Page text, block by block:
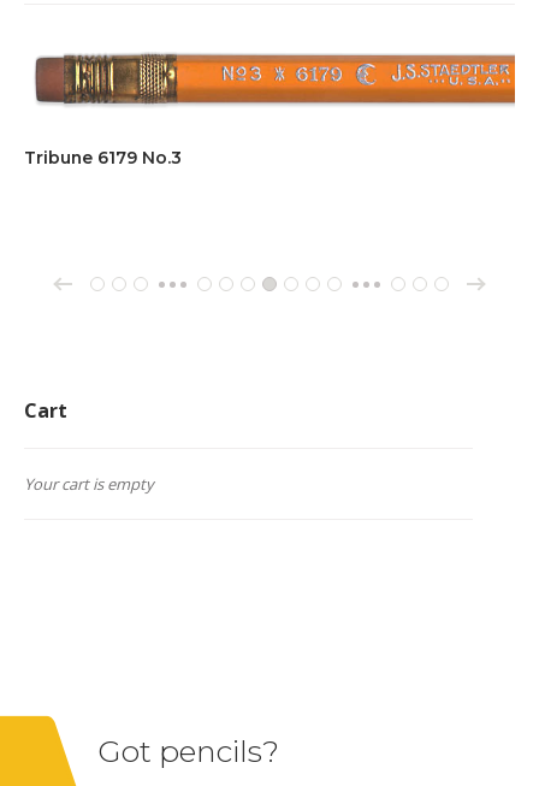
Tribune 6179 No.3
← 1 2 3 … 61626364656667 … 707172 →
Cart
Your cart is empty
Got pencils?